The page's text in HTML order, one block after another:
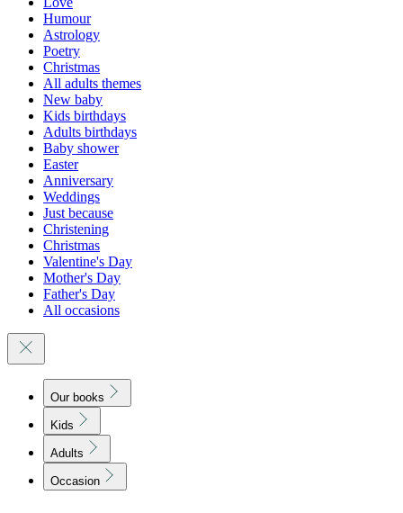
Humour
Astrology
Poetry
Christmas
All adults themes
New baby
Kids birthdays
Adults birthdays
Baby shower
Easter
Anniversary
Weddings
Just because
Christening
Christmas
Valentine's Day
Mother's Day
Father's Day
All occasions
Our books
Kids
Adults
Occasion